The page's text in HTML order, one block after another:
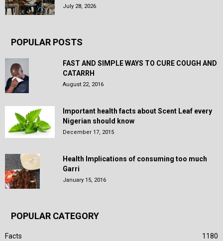
July 28, 2026
POPULAR POSTS
FAST AND SIMPLE WAYS TO CURE COUGH AND
CATARRH
August 22, 2016
Important health facts about Scent Leaf every
Nigerian should know
December 17, 2015
Health Implications of consuming too much
Garri
January 15, 2016
POPULAR CATEGORY
Facts
1180